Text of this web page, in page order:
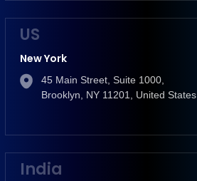
US
New York
45 Main Street, Suite 1000,
Brooklyn, NY 11201, United States
India